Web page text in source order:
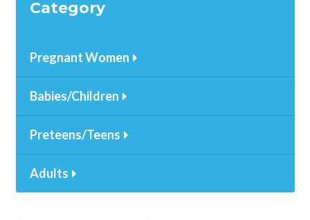
Category
Pregnant Women
Babies/Children
Preteens/Teens
Adults